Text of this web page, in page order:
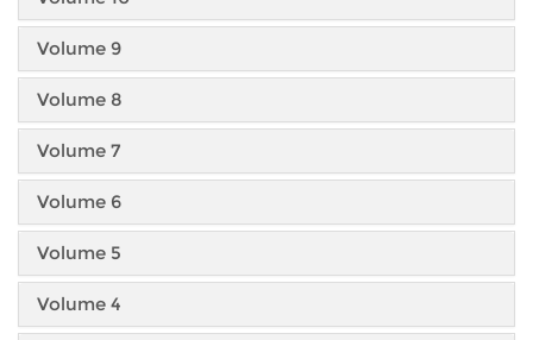
Volume 9
Volume 8
Volume 7
Volume 6
Volume 5
Volume 4